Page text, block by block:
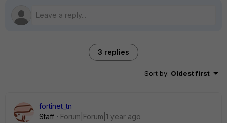
3 replies
Sort by: Oldest first
fortinet_tn
Staff
Forum|Forum|1 year ago